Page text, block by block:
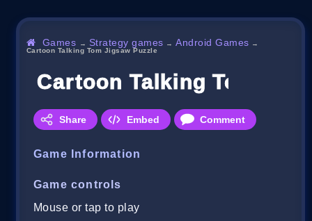
Games → Strategy games →Android Games →
Cartoon Talking Tom Jigsaw Puzzle
Cartoon Talking Tom
Share Embed Comment
Game Information
Game controls
Mouse or tap to play